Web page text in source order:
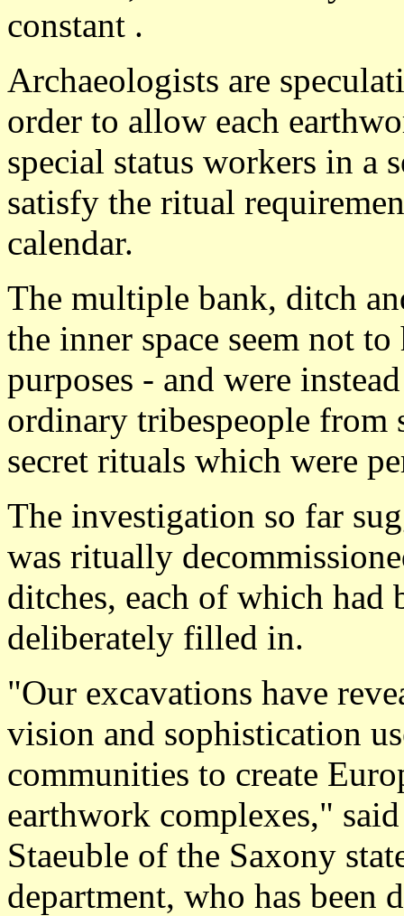
constant .
Archaeologists are
order to allow each
special status workers in a
satisfy the ritual
calendar.
The multiple bank, ditch
the inner space seem not
purposes - and were
ordinary tribespeople from
secret rituals which were
The investigation so far
was ritually
ditches, each of which had
deliberately filled in.
"Our excavations have
vision and sophistication
communities to create
earthwork complexes,"
Staeuble of the Saxony
department, who has been